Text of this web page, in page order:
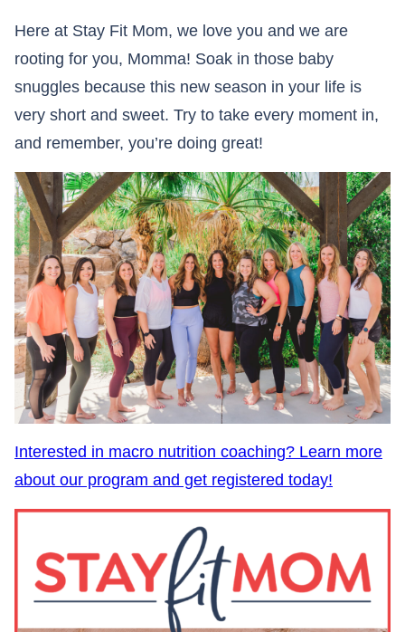
Here at Stay Fit Mom, we love you and we are
rooting for you, Momma! Soak in those baby
snuggles because this new season in your life is
very short and sweet. Try to take every moment in,
and remember, you’re doing great!
Interested in macro nutrition coaching? Learn more
about our program and get registered today!